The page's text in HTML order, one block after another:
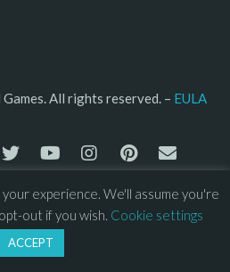
All rights reserved. – EULA
experience. We'll assume you're
out if you wish. Cookie settings
ACCEPT